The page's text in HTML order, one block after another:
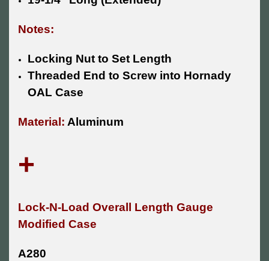
Notes:
Locking Nut to Set Length
Threaded End to Screw into Hornady
OAL Case
Material: Aluminum
+
Lock-N-Load Overall Length Gauge
Modified Case
A280